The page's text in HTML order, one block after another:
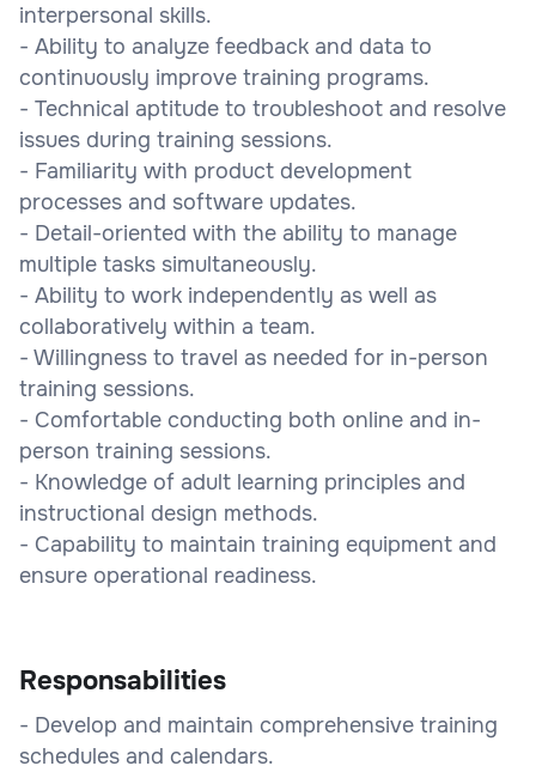
interpersonal skills.
- Ability to analyze feedback and data to
continuously improve training programs.
- Technical aptitude to troubleshoot and resolve
issues during training sessions.
- Familiarity with product development
processes and software updates.
- Detail-oriented with the ability to manage
multiple tasks simultaneously.
- Ability to work independently as well as
collaboratively within a team.
- Willingness to travel as needed for in-person
training sessions.
- Comfortable conducting both online and in-
person training sessions.
- Knowledge of adult learning principles and
instructional design methods.
- Capability to maintain training equipment and
ensure operational readiness.
Responsabilities
- Develop and maintain comprehensive training
schedules and calendars.